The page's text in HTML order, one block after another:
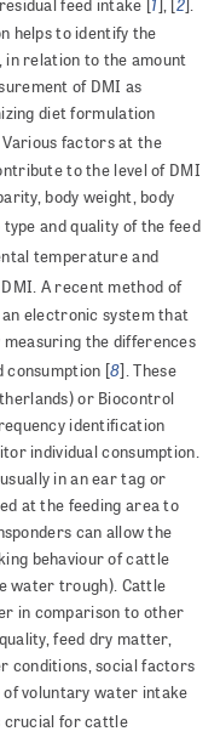
feed intake [ ], [ ].
helps to identify the
in relation to the amount
of DMI as
diet formulation
Various factors at the
to the level of DMI
body weight, body
and quality of the feed
temperature and
A recent method of
electronic system that
the differences
consumption [8]. These
or Biocontrol
identification
individual consumption.
in an ear tag or
at the feeding area to
can allow the
behaviour of cattle
water trough). Cattle
in comparison to other
feed dry matter,
conditions, social factors
voluntary water intake
crucial for cattle